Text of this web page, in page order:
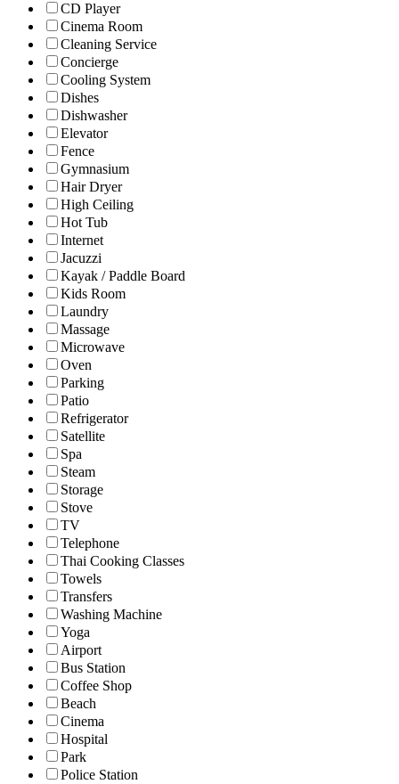
CD Player
Cinema Room
Cleaning Service
Concierge
Cooling System
Dishes
Dishwasher
Elevator
Fence
Gymnasium
Hair Dryer
High Ceiling
Hot Tub
Internet
Jacuzzi
Kayak / Paddle Board
Kids Room
Laundry
Massage
Microwave
Oven
Parking
Patio
Refrigerator
Satellite
Spa
Steam
Storage
Stove
TV
Telephone
Thai Cooking Classes
Towels
Transfers
Washing Machine
Yoga
Airport
Bus Station
Coffee Shop
Beach
Cinema
Hospital
Park
Police Station